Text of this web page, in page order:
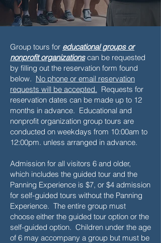
Group tours for educational groups or
nonprofit organizationscan be requested
by filling out the reservation form found
below. No phone or email reservation
requests will be accepted. Requests for
reservation dates can be made up to 12
months in advance. Educational and
nonprofit organization group tours are
conducted on weekdays from 10:00am to
12:00pm. unless arranged in advance.
Admission for all visitors 6 and older,
which includes the guided tour and the
Panning Experience is $7, or $4 admission
for self-guided tours without the Panning
Experience. The entire group must
choose either the guided tour option or the
self-guided option. Children under the age
of 6 may accompany a group but must be